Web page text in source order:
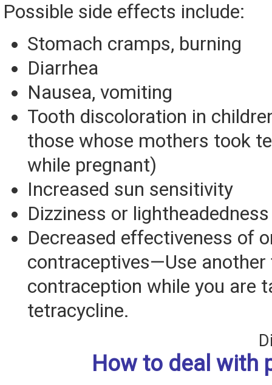
Possible side effects include:
Stomach cramps, burning
Diarrhea
Nausea, vomiting
Tooth discoloration in
those whose mothers took
while pregnant)
Increased sun sensitivity
Dizziness or lightheadedness
Decreased effectiveness of
contraceptives—Use
contraception while you are
tetracycline.
How to deal with